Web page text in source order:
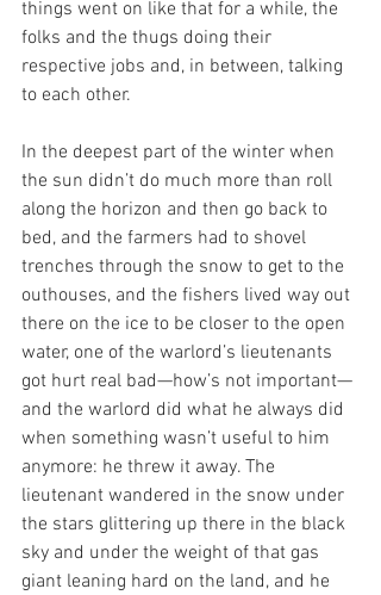
things went on like that for a while, the
folks and the thugs doing their
respective jobs and, in between, talking
to each other.
In the deepest part of the winter when
the sun didn’t do much more than roll
along the horizon and then go back to
bed, and the farmers had to shovel
trenches through the snow to get to the
outhouses, and the fishers lived way out
there on the ice to be closer to the open
water, one of the warlord’s lieutenants
got hurt real bad—how’s not important—
and the warlord did what he always did
when something wasn’t useful to him
anymore: he threw it away. The
lieutenant wandered in the snow under
the stars glittering up there in the black
sky and under the weight of that gas
giant leaning hard on the land, and he